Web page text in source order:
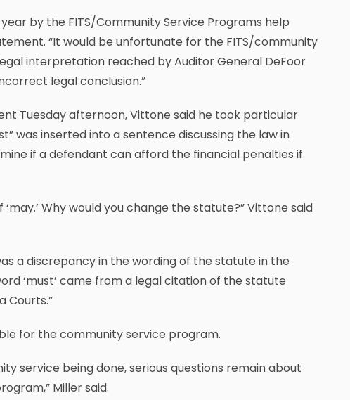
by the FITS/Community Service Programs help
“It would be unfortunate for the FITS/community
interpretation reached by Auditor General DeFoor
legal conclusion.”
Tuesday afternoon, Vittone said he took particular
was inserted into a sentence discussing the law in
if a defendant can afford the financial penalties if
Why would you change the statute?” Vittone said
a discrepancy in the wording of the statute in the
‘must’ came from a legal citation of the statute
Courts.”
for the community service program.
service being done, serious questions remain about
Miller said.